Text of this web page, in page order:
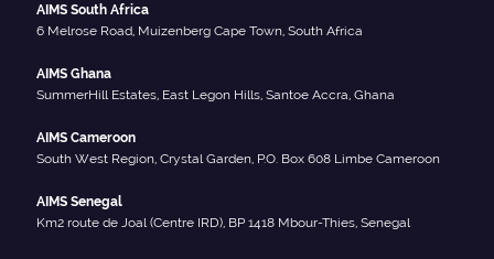
AIMS South Africa
6 Melrose Road, Muizenberg Cape Town, South Africa
AIMS Ghana
SummerHill Estates, East Legon Hills, Santoe Accra, Ghana
AIMS Cameroon
South West Region, Crystal Garden, P.O. Box 608 Limbe Cameroon
AIMS Senegal
Km2 route de Joal (Centre IRD), BP 1418 Mbour-Thies, Senegal